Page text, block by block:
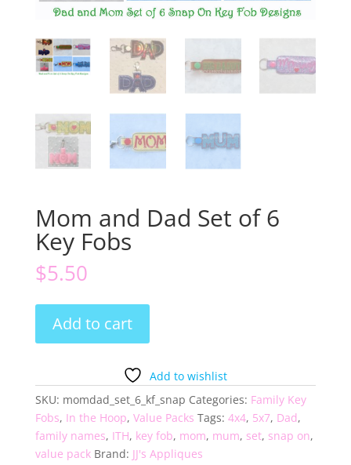
Mom and Dad Set of 6
Key Fobs
$5.50
and
Dad
of
6
Key
Fobs
quantity
Add to cart
Add to wishlist
SKU: momdad_set_6_kf_snap Categories: Family Key
Fobs, In the Hoop, Value Packs Tags: 4x4, 5x7, Dad,
family names, ITH, key fob, mom, mum, set, snap on,
value pack Brand: JJ's Appliques